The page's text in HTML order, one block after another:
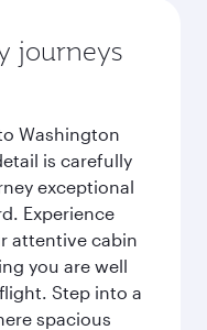
journeys
Washington
is carefully
exceptional
Experience
attentive cabin
you are well
Step into a
spacious